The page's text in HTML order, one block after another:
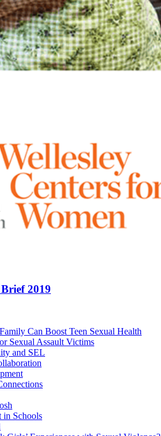
2019
Can Boost Teen Sexual Health
Sexual Assault Victims
and SEL
in Schools